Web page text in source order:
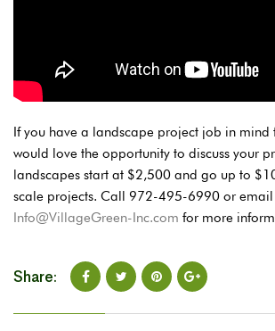
If you have a landscape project job in mind
would love the opportunity to discuss your
landscapes start at $2,500 and go up to
scale projects. Call 972-495-6990 or email
Info@VillageGreen-Inc.com for more
Share: